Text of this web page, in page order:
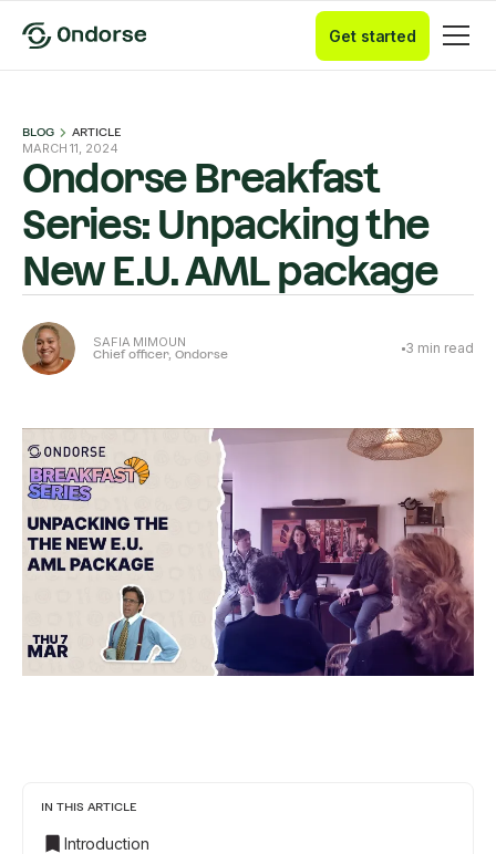
Get started
BLOG ARTICLE
MARCH 11, 2024
Ondorse Breakfast
Series: Unpacking the
New E.U. AML package
SAFIA MIMOUN
Chief officer, Ondorse 3 min read
IN THIS ARTICLE
Introduction